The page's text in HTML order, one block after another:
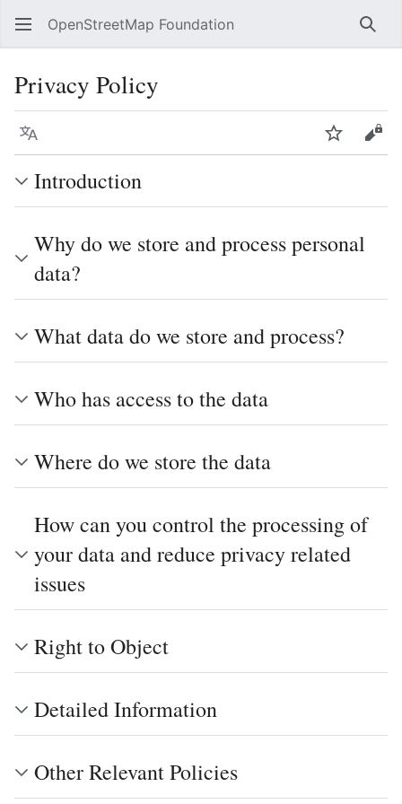
OpenStreetMap Foundation
Privacy Policy
Language Watch
Introduction
Why do we store and process personal
data?
What data do we store and process?
Who has access to the data
Where do we store the data
How can you control the processing of
your data and reduce privacy related
issues
Right to Object
Detailed Information
Other Relevant Policies